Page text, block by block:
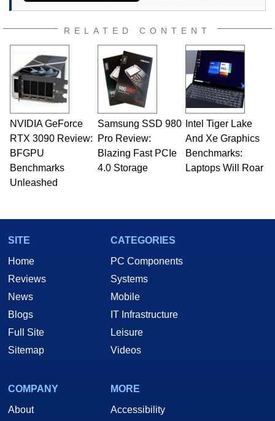
RELATED CONTENT
NVIDIA GeForce
RTX 3090 Review:
BFGPU
Benchmarks
Unleashed
Samsung SSD 980
Pro Review:
Blazing Fast PCIe
4.0 Storage
Intel Tiger Lake
And Xe Graphics
Benchmarks:
Laptops Will Roar
SITE
Home
Reviews
News
Blogs
Full Site
Sitemap
CATEGORIES
PC Components
Systems
Mobile
IT Infrastructure
Leisure
Videos
COMPANY
About
MORE
Accessibility